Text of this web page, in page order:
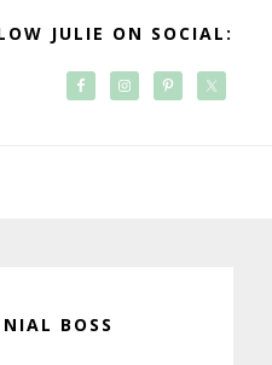
JULIE ON SOCIAL:
BOSS